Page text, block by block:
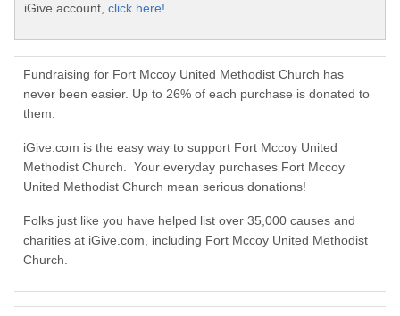
iGive account, click here!
Fundraising for Fort Mccoy United Methodist Church has
never been easier. Up to 26% of each purchase is donated to
them.
iGive.com is the easy way to support Fort Mccoy United
Methodist Church. Your everyday purchases Fort Mccoy
United Methodist Church mean serious donations!
Folks just like you have helped list over 35,000 causes and
charities at iGive.com, including Fort Mccoy United Methodist
Church.